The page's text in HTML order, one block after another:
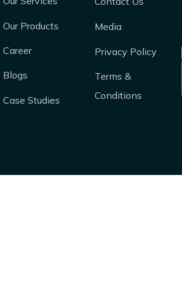
Our Products
Career
Blogs
Case Studies
Media
Privacy Policy
Terms &
Conditions